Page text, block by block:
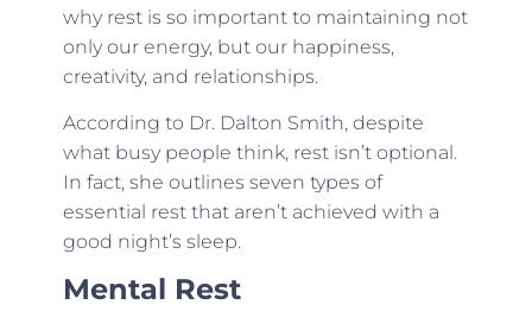
why rest is so important to maintaining not
only our energy, but our happiness,
creativity, and relationships.
According to Dr. Dalton Smith, despite
what busy people think, rest isn’t optional.
In fact, she outlines seven types of
essential rest that aren’t achieved with a
good night’s sleep.
Mental Rest